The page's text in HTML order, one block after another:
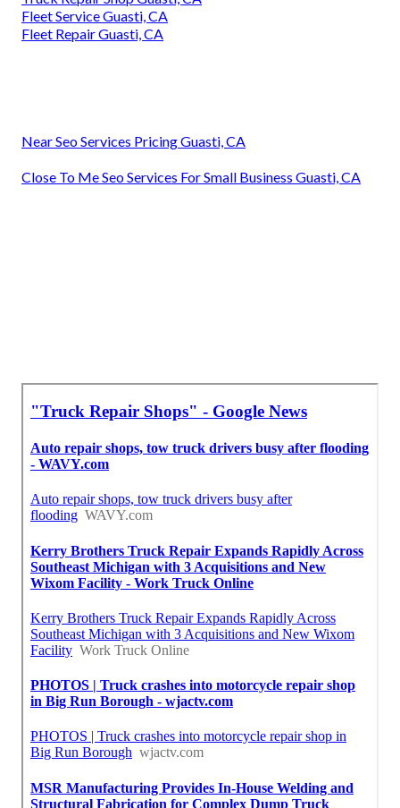
Fleet Service Guasti, CA
Fleet Repair Guasti, CA
Near Seo Services Pricing Guasti, CA
Close To Me Seo Services For Small Business Guasti, CA